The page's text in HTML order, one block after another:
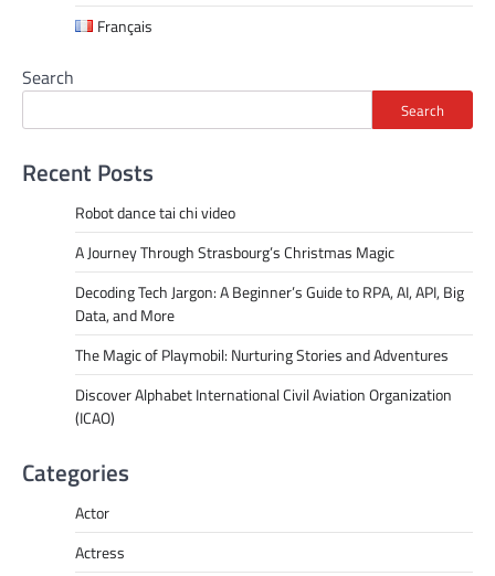
Français
Search
Search
Recent Posts
Robot dance tai chi video
A Journey Through Strasbourg’s Christmas Magic
Decoding Tech Jargon: A Beginner’s Guide to RPA, AI, API, Big
Data, and More
The Magic of Playmobil: Nurturing Stories and Adventures
Discover Alphabet International Civil Aviation Organization
(ICAO)
Categories
Actor
Actress